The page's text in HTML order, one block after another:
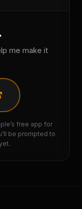
me make it
free app for
be prompted to